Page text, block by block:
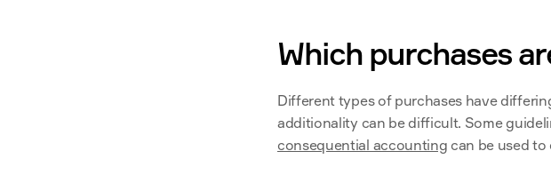
Which purchases
Different types of purchases have
additionality can be difficult. Some
consequential accounting can be used